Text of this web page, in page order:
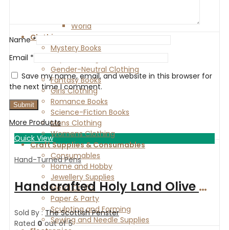
World
Clothing
Mystery Books
Gender-Neutral Clothing
Fantasy Books
Girls Clothing
Romance Books
Science-Fiction Books
Mens Clothing
Womens Clothing
Craft Supplies & Consumables
Consumables
Home and Hobby
Jewellery Supplies
Metal Crafts
Paper & Party
Sculpting and Forming
Sewing and Needle Supplies
Name*
Email *
Save my name, email, and website in this browser for
the next time I comment.
More Products
Quick View
Hand-Turned Pens
Handcrafted Holy Land Olive wood fountain pen with gold-plated fittings
Sold By :The Scottish Penster
Rated 0out of 5